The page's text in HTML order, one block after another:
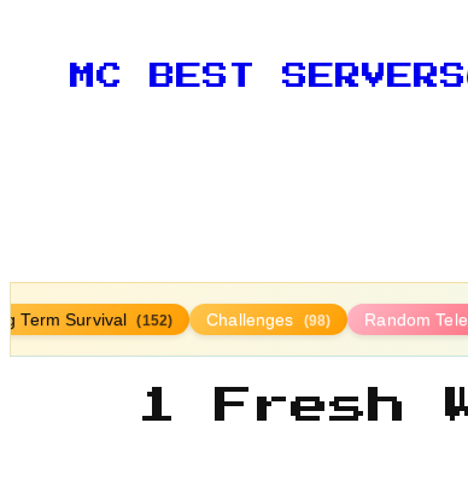
MC BEST SERVERS
Term Survival (152) Challenges (98) Random
1 Fresh